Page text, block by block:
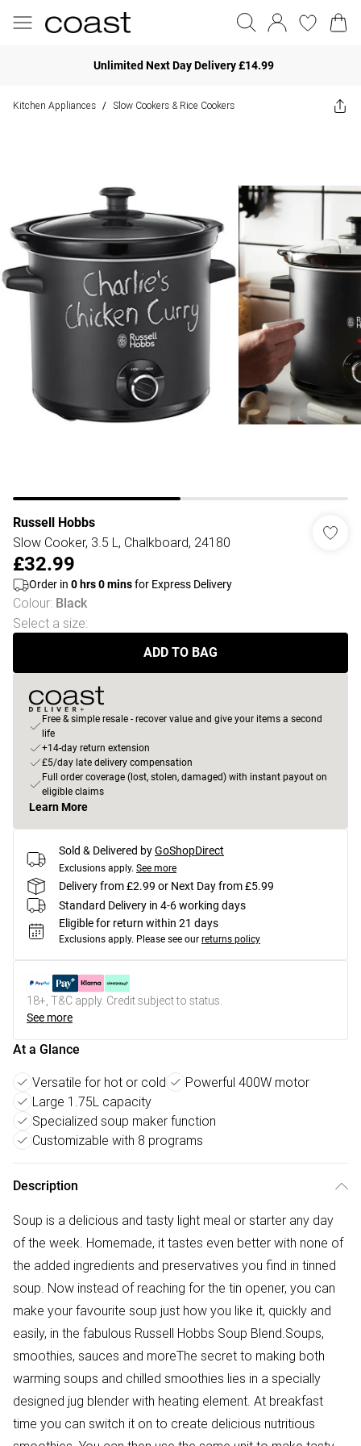
Unlimited Next Day Delivery £14.99
Kitchen Appliances / Slow Cookers & Rice Cookers
Russell Hobbs
Slow Cooker, 3.5 L, Chalkboard, 24180
£32.99
Order in 0 hrs0minsfor Express Delivery
Colour: Black
Select a size:
ADD TO BAG
Free & simple resale - recover value and give your items a second
life
+14-day return extension
£5/day late delivery compensation
Full order coverage (lost, stolen, damaged) with instant payout on
eligible claims
Learn More
Sold & Delivered byGoShopDirect
Exclusions apply. See more
Delivery from £2.99 or Next Day from £5.99
Standard Delivery in 4-6 working days
Eligible for return within 21 days
Exclusions apply. Please see our returns policy
18+, T&C apply. Credit subject to status.
See more
At a Glance
Versatile for hot or cold
Powerful 400W motor
Large 1.75L capacity
Specialized soup maker function
Customizable with 8 programs
Description
Soup is a delicious and tasty light meal or starter any day
of the week. Homemade, it tastes even better with none of
the added ingredients and preservatives you find in tinned
soup. Now instead of reaching for the tin opener, you can
make your favourite soup just how you like it, quickly and
easily, in the fabulous Russell Hobbs Soup Blend.Soups,
smoothies, sauces and moreThe secret to making both
warming soups and chilled smoothies lies in a specially
designed jug blender with heating element. At breakfast
time you can switch it on to create delicious nutritious